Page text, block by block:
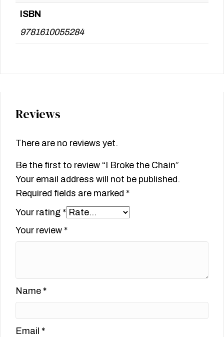
ISBN
9781610055284
Reviews
There are no reviews yet.
Be the first to review “I Broke the Chain”
Your email address will not be published.
Required fields are marked *
Your rating *
Your review *
Name *
Email *